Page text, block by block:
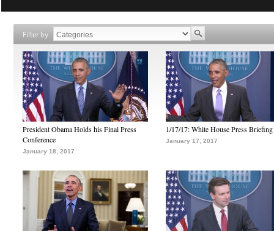
Filter by
President Obama Holds his Final Press
Conference
January 18, 2017
1/17/17: White House Press Briefing
January 17, 2017